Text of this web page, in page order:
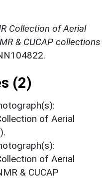
Collection of Aerial
& CUCAP collections
(2)
of Aerial
of Aerial
& CUCAP